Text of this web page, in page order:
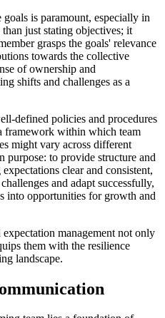
is paramount, especially in
just stating objectives; it
grasps the goals' relevance
towards the collective
of ownership and
shifts and challenges as a
defined policies and procedures
framework within which team
might vary across different
purpose: to provide structure and
clear and consistent,
and adapt successfully,
into opportunities for growth and
management not only
them with the resilience
landscape.